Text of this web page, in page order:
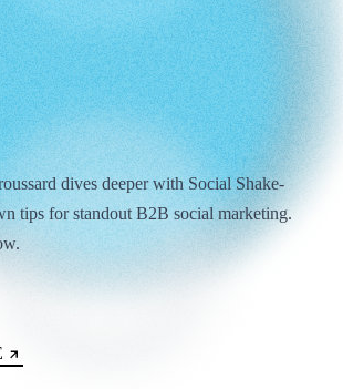
dives deeper with Social Shake-
tips for standout B2B social marketing.